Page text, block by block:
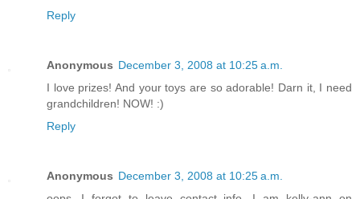
Reply
Anonymous December 3, 2008 at 10:25 a.m.
I love prizes! And your toys are so adorable! Darn it, I need
grandchildren! NOW! :)
Reply
Anonymous December 3, 2008 at 10:25 a.m.